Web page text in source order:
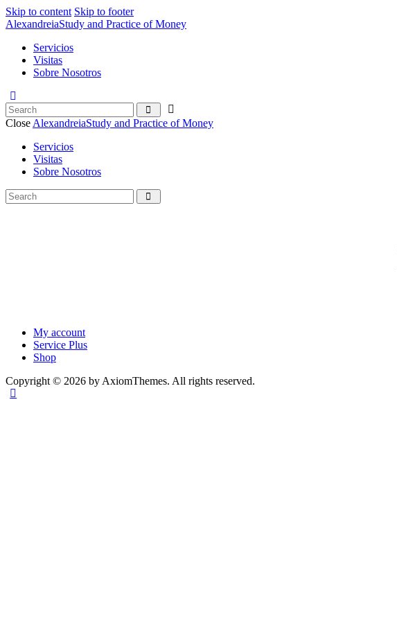
Skip to content Skip to footer
AlexandreiaStudy and Practice of Money
Servicios
Visitas
Sobre Nosotros
Close AlexandreiaStudy and Practice of Money
Servicios
Visitas
Sobre Nosotros
My account
Service Plus
Shop
Copyright © 2026 by AxiomThemes. All rights reserved.